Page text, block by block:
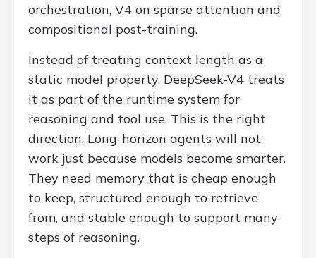
orchestration, V4 on sparse attention and
compositional post-training.
Instead of treating context length as a
static model property, DeepSeek-V4 treats
it as part of the runtime system for
reasoning and tool use. This is the right
direction. Long-horizon agents will not
work just because models become smarter.
They need memory that is cheap enough
to keep, structured enough to retrieve
from, and stable enough to support many
steps of reasoning.